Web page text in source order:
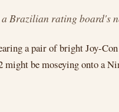
a Brazilian rating board's
a pair of bright Joy-
be moseying onto a